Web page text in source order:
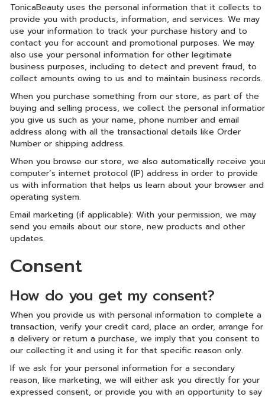
TonicaBeauty uses the personal information that it collects to
provide you with products, information, and services. We may
use your information to track your purchase history and to
contact you for account and promotional purposes. We may
also use your personal information for other legitimate
business purposes, including to detect and prevent fraud, to
collect amounts owing to us and to maintain business records.
When you purchase something from our store, as part of the
buying and selling process, we collect the personal
you give us such as your name, phone number and email
address along with all the transactional details like Order
Number or shipping address.
When you browse our store, we also automatically receive
computer’s internet protocol (IP) address in order to provide
us with information that helps us learn about your browser and
operating system.
Email marketing (if applicable): With your permission, we may
send you emails about our store, new products and other
updates.
Consent
How do you get my consent?
When you provide us with personal information to complete a
transaction, verify your credit card, place an order, arrange for
a delivery or return a purchase, we imply that you consent to
our collecting it and using it for that specific reason only.
If we ask for your personal information for a secondary
reason, like marketing, we will either ask you directly for your
expressed consent, or provide you with an opportunity to say